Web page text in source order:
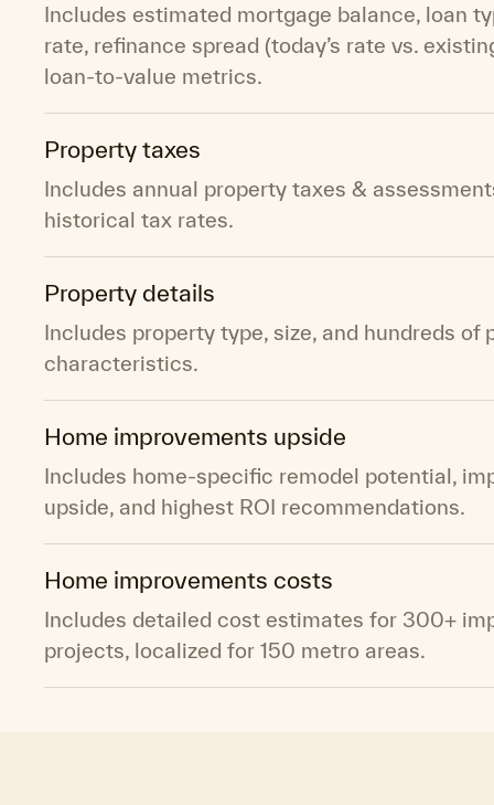
Includes estimated mortgage balance, loan
rate, refinance spread (today’s rate vs.
loan-to-value metrics.
Property taxes
Includes annual property taxes &
historical tax rates.
Property details
Includes property type, size, and hundreds of
characteristics.
Home improvements upside
Includes home-specific remodel potential,
upside, and highest ROI recommendations.
Home improvements costs
Includes detailed cost estimates for 300+
projects, localized for 150 metro areas.